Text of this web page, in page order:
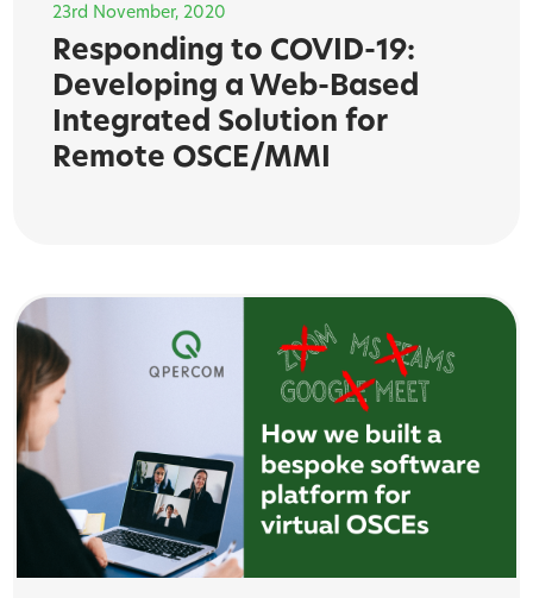
23rd November, 2020
Responding to COVID-19:
Developing a Web-Based
Integrated Solution for
Remote OSCE/MMI